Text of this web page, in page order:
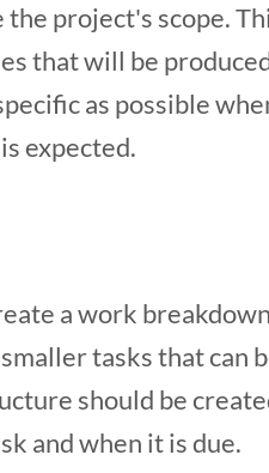
project's scope.
that will be
as possible
expected.
a work breakdown
tasks that can
should be
and when it is due.